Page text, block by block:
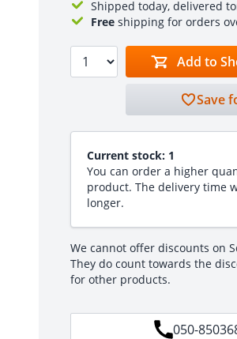
Shipped today, delivered
Free shipping for orders
Add to
Save
Current stock: 1
You can order a higher
product. The delivery time
longer.
We cannot offer discounts on
They do count towards the
for other products.
050-